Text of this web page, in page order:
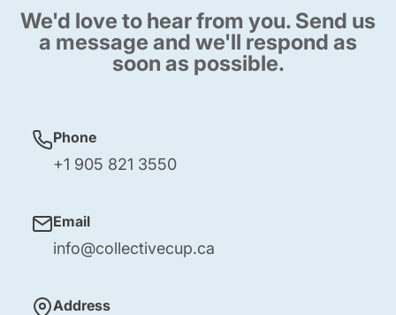
We'd love to hear from you. Send us
a message and we'll respond as
soon as possible.
Phone
+1 905 821 3550
Email
info@collectivecup.ca
Address